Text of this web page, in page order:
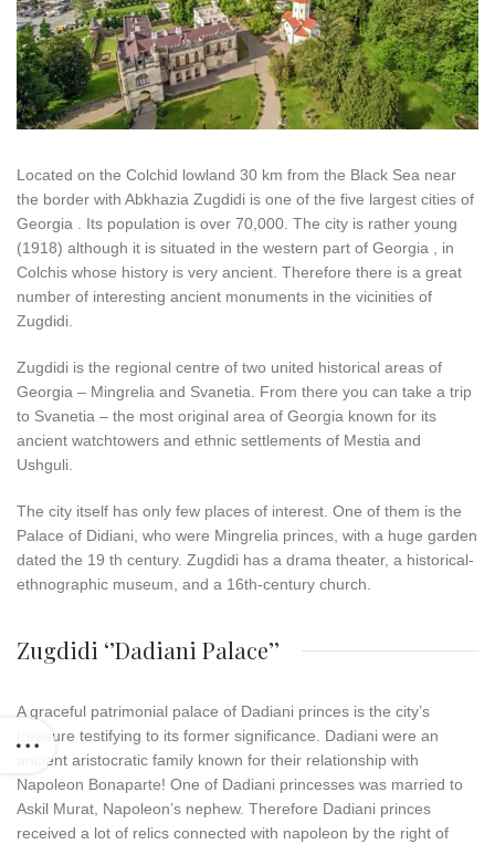
Located on the Colchid lowland 30 km from the Black Sea near
the border with Abkhazia Zugdidi is one of the five largest cities of
Georgia . Its population is over 70,000. The city is rather young
(1918) although it is situated in the western part of Georgia , in
Colchis whose history is very ancient. Therefore there is a great
number of interesting ancient monuments in the vicinities of
Zugdidi.
Zugdidi is the regional centre of two united historical areas of
Georgia – Mingrelia and Svanetia. From there you can take a trip
to Svanetia – the most original area of Georgia known for its
ancient watchtowers and ethnic settlements of Mestia and
Ushguli.
The city itself has only few places of interest. One of them is the
Palace of Didiani, who were Mingrelia princes, with a huge garden
dated the 19 th century. Zugdidi has a drama theater, a historical-
ethnographic museum, and a 16th-century church.
Zugdidi ‘’Dadiani Palace’’
A graceful patrimonial palace of Dadiani princes is the city’s
treasure testifying to its former significance. Dadiani were an
ancient aristocratic family known for their relationship with
Napoleon Bonaparte! One of Dadiani princesses was married to
Askil Murat, Napoleon’s nephew. Therefore Dadiani princes
received a lot of relics connected with napoleon by the right of